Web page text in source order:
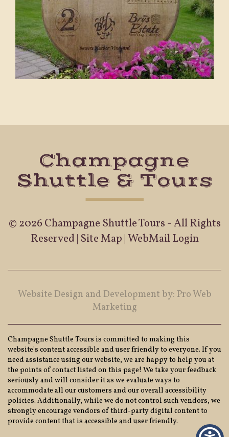
Champagne
Shuttle & Tours
© 2026 Champagne Shuttle Tours - All Rights
Reserved | Site Map |WebMail Login
Website Design and Development by: Pro Web
Marketing
Champagne Shuttle Tours is committed to making this
website's content accessible and user friendly to everyone. If you
need assistance using our website, we are happy to help you at
the points of contact listed on this page! We take your feedback
seriously and will consider it as we evaluate ways to
accommodate all our customers and our overall accessibility
policies. Additionally, while we do not control such vendors, we
strongly encourage vendors of third-party digital content to
provide content that is accessible and user friendly.